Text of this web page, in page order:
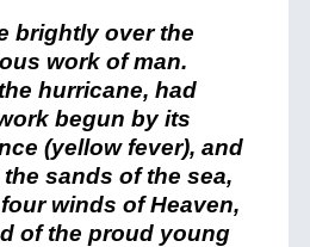
brightly over the
work of man.
hurricane, had
begun by its
(yellow fever), and
sands of the sea,
winds of Heaven,
of the proud young